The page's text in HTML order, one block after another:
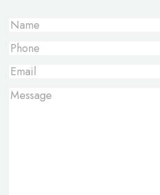
Full
Phone
Email*
Message